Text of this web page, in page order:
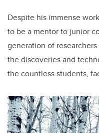
Despite his immense
to be a mentor to junior
generation of
the discoveries and
the countless students,